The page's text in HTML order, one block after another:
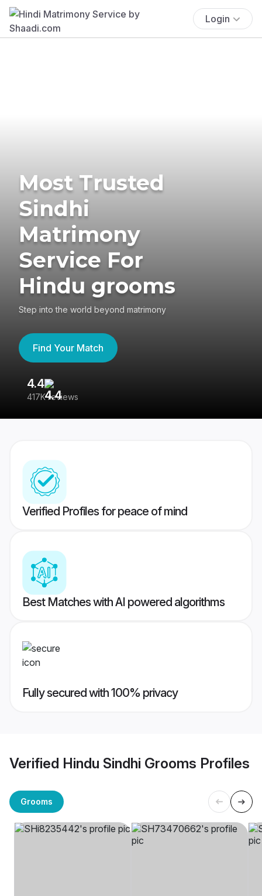
Login
Most Trusted
Sindhi
Matrimony
Service For
Hindu grooms
Step into the world beyond matrimony
Find Your Match
4.4
417K reviews
Verified Profiles for peace of mind
Best Matches with AI powered algorithms
Fully secured with 100% privacy
Verified Hindu Sindhi Grooms Profiles
Grooms